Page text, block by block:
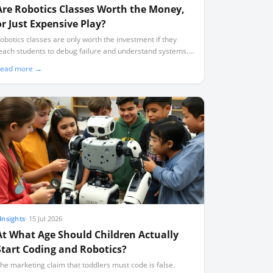
Robotics Classes Worth the Money,
Just Expensive Play?
classes are only worth the investment if they
students to debug failure and understand systems.
where students assemble pre-designed kits without
to code.
more →
Insights· 15 Jul 2026
What Age Should Children Actually
Coding and Robotics?
marketing claim that toddlers must code is false.